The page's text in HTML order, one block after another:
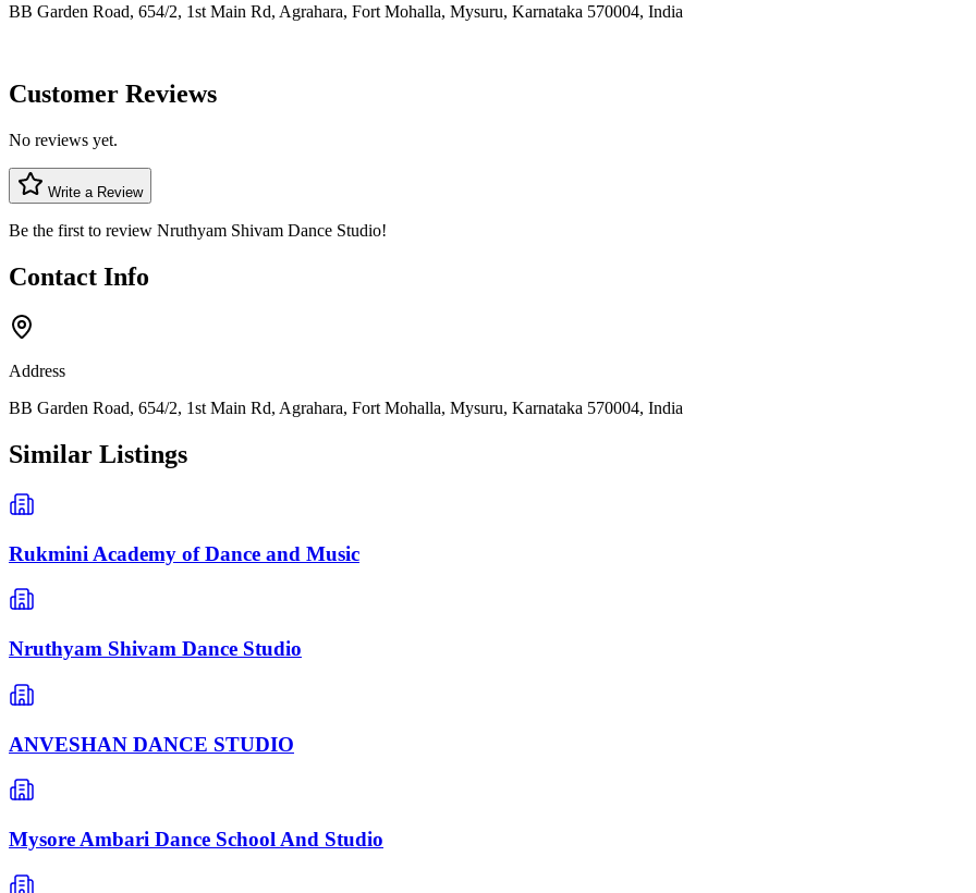
BB Garden Road, 654/2, 1st Main Rd, Agrahara, Fort Mohalla, Mysuru, Karnataka 570004, India
Customer Reviews
No reviews yet.
Write a Review
Be the first to review Nruthyam Shivam Dance Studio!
Contact Info
Address
BB Garden Road, 654/2, 1st Main Rd, Agrahara, Fort Mohalla, Mysuru, Karnataka 570004, India
Similar Listings
Rukmini Academy of Dance and Music
Nruthyam Shivam Dance Studio
ANVESHAN DANCE STUDIO
Mysore Ambari Dance School And Studio